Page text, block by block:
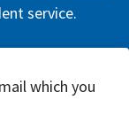
service.
which you